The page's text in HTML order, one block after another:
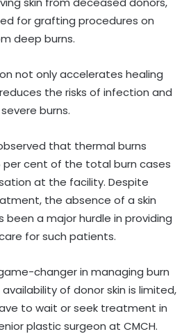
for grafting procedures on
deep burns.
not only accelerates healing
the risks of infection and
burns.
that thermal burns
per cent of the total burn cases
at the facility. Despite
the absence of a skin
been a major hurdle in providing
for such patients.
changer in managing burn
of donor skin is limited,
to wait or seek treatment in
plastic surgeon at CMCH.